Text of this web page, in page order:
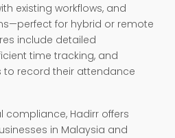
existing workflows, and
for hybrid or remote
include detailed
time tracking, and
to record their attendance
Hadirr offers
in Malaysia and